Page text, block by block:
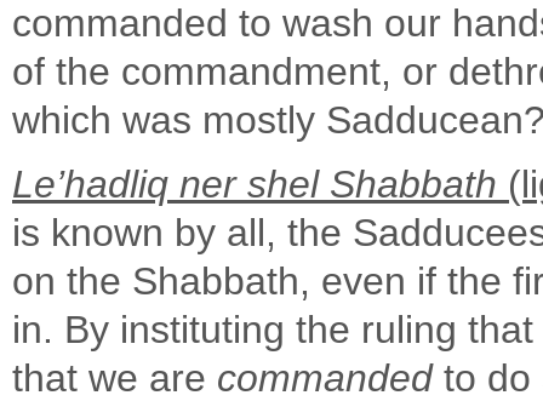
commanded to wash our
of the commandment, or
which was mostly
Le’hadliq ner shel Shabbath
is known by all, the
on the Shabbath, even if the
in. By instituting the ruling
that we are commandedto do